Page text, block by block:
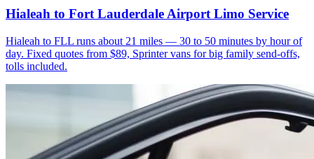
Hialeah to Fort Lauderdale Airport Limo Service
Hialeah to FLL runs about 21 miles — 30 to 50 minutes by hour of
day. Fixed quotes from $89, Sprinter vans for big family send-offs,
tolls included.